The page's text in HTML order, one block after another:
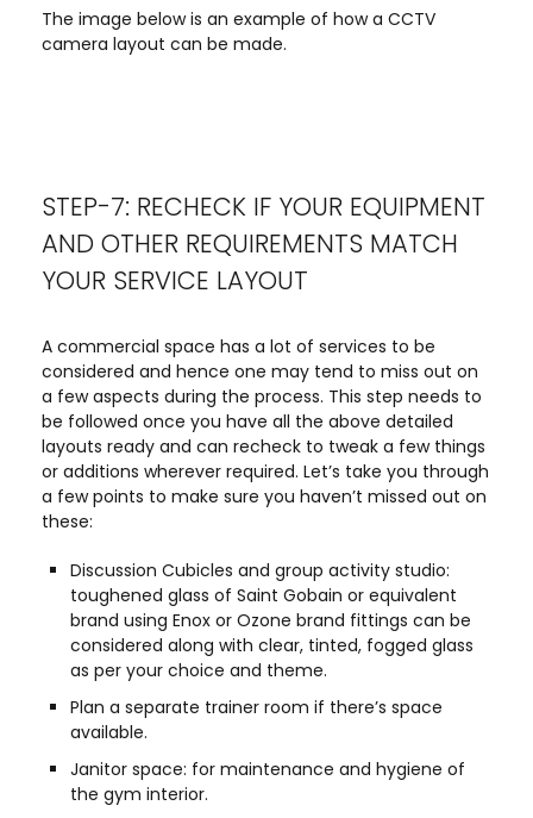
The image below is an example of how a CCTV
camera layout can be made.
STEP-7: RECHECK IF YOUR EQUIPMENT
AND OTHER REQUIREMENTS MATCH
YOUR SERVICE LAYOUT
A commercial space has a lot of services to be
considered and hence one may tend to miss out on
a few aspects during the process. This step needs to
be followed once you have all the above detailed
layouts ready and can recheck to tweak a few things
or additions wherever required. Let’s take you through
a few points to make sure you haven’t missed out on
these:
Discussion Cubicles and group activity studio:
toughened glass of Saint Gobain or equivalent
brand using Enox or Ozone brand fittings can be
considered along with clear, tinted, fogged glass
as per your choice and theme.
Plan a separate trainer room if there’s space
available.
Janitor space: for maintenance and hygiene of
the gym interior.